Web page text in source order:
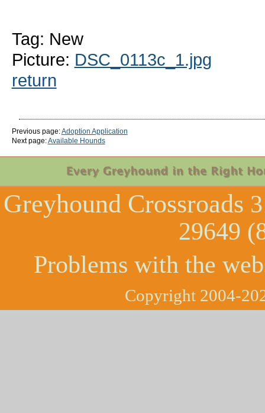
Tag: New
Picture: DSC_0113c_1.jpg
return
Previous page:Adoption Application
Next page:Available Hounds
Greyhound Crossroads
29649
Problems with the
Copyright 2004-